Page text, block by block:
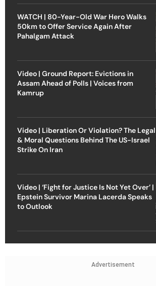
WATCH | 80-Year-Old War Hero Walks
50km to Offer Service Again After
Pahalgam Attack
Video | Ground Report: Evictions in
Assam Ahead of Polls | Voices from
Kamrup
Video | Liberation Or Violation? The Legal
& Moral Questions Behind The US-Israel
Strike On Iran
Video | ‘Fight for Justice Is Not Yet Over’ |
Epstein Survivor Marina Lacerda Speaks
to Outlook
Advertisement